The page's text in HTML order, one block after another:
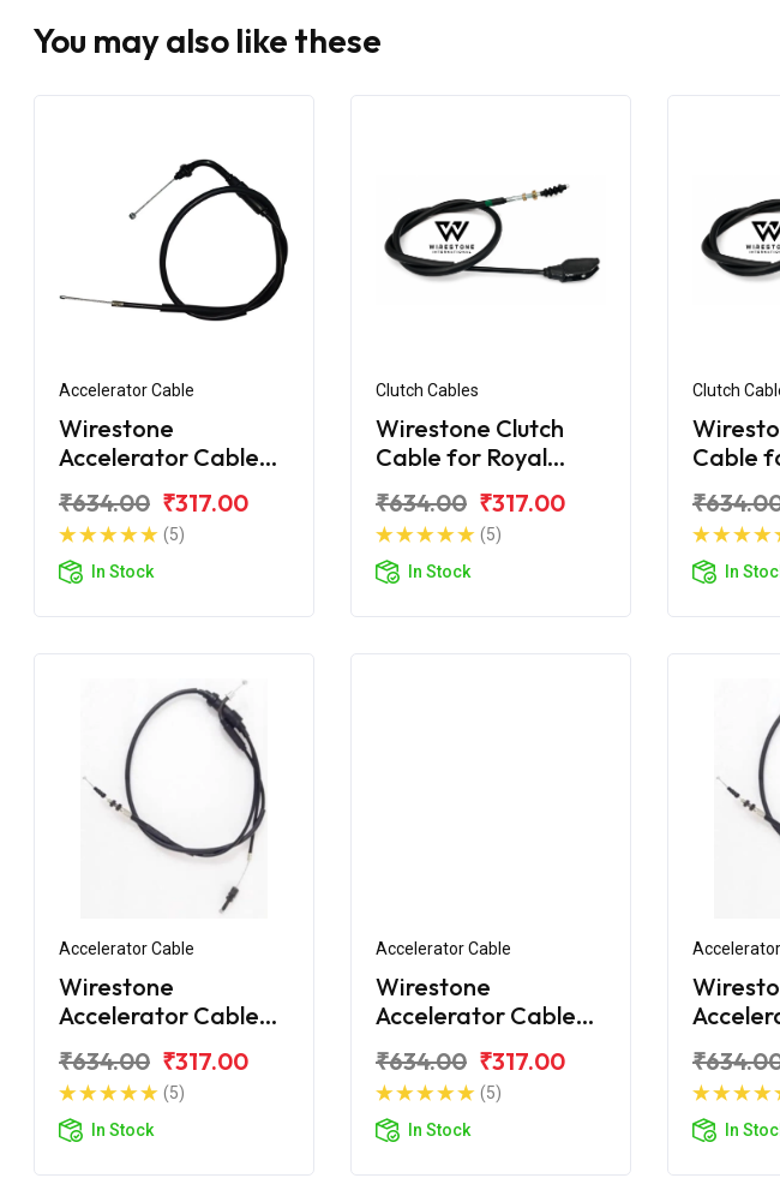
You may also like these
Accelerator Cable
Wirestone
Accelerator Cable
Classic 350 BS6
(Single Wire)
₹634.00 ₹317.00
(5)
In Stock
Clutch Cables
Wirestone Clutch
Cable for Royal
₹634.00 ₹317.00
(5)
In Stock
Clutch
Cable
Chrome
In
Accelerator Cable
Wirestone
Accelerator Cable
Bullet Classic 350
₹634.00 ₹317.00
(5)
In Stock
Accelerator Cable
Wirestone
Accelerator Cable
Classic 350 Chrome
₹634.00 ₹317.00
(5)
In Stock
Classic
In